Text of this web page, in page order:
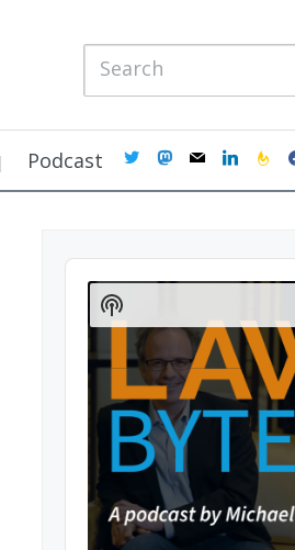
Podcast twittermastodon
mail linkedin
Audio
Player
Show
Podcast
Information